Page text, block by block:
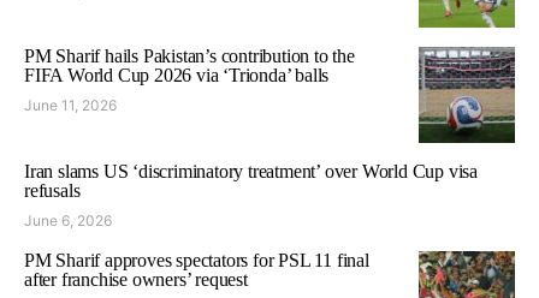
PM Sharif hails Pakistan’s contribution to the
FIFA World Cup 2026 via ‘Trionda’ balls
June 11, 2026
Iran slams US ‘discriminatory treatment’ over World Cup visa
refusals
June 6, 2026
PM Sharif approves spectators for PSL 11 final
after franchise owners’ request